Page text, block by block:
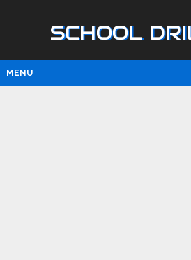
SCHOOL
MENU